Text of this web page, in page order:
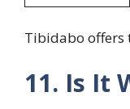
Tibidabo offers
11. Is It